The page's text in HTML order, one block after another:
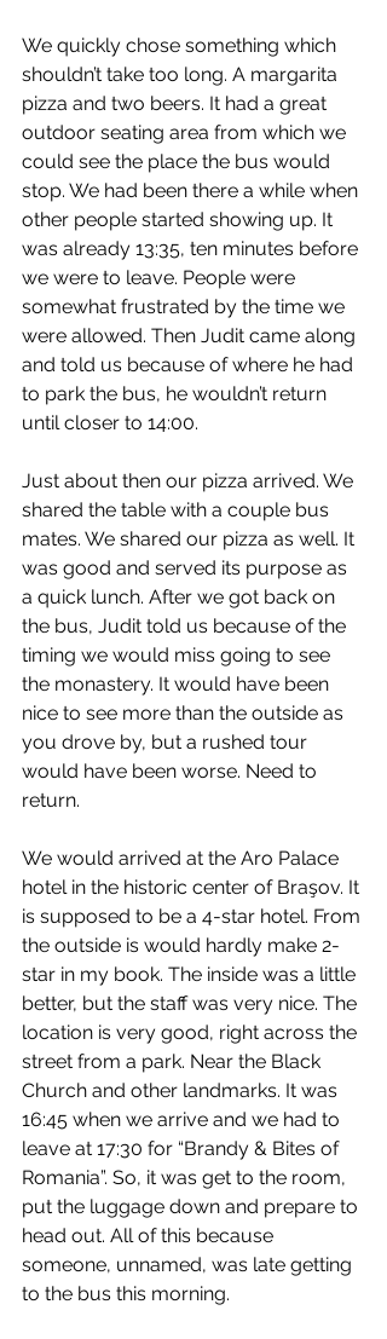
We quickly chose something which
shouldn’t take too long. A margarita
pizza and two beers. It had a great
outdoor seating area from which we
could see the place the bus would
stop. We had been there a while when
other people started showing up. It
was already 13:35, ten minutes before
we were to leave. People were
somewhat frustrated by the time we
were allowed. Then Judit came along
and told us because of where he had
to park the bus, he wouldn’t return
until closer to 14:00.
Just about then our pizza arrived. We
shared the table with a couple bus
mates. We shared our pizza as well. It
was good and served its purpose as
a quick lunch. After we got back on
the bus, Judit told us because of the
timing we would miss going to see
the monastery. It would have been
nice to see more than the outside as
you drove by, but a rushed tour
would have been worse. Need to
return.
We would arrived at the Aro Palace
hotel in the historic center of Braşov. It
is supposed to be a 4-star hotel. From
the outside is would hardly make 2-
star in my book. The inside was a little
better, but the staff was very nice. The
location is very good, right across the
street from a park. Near the Black
Church and other landmarks. It was
16:45 when we arrive and we had to
leave at 17:30 for “Brandy & Bites of
Romania”. So, it was get to the room,
put the luggage down and prepare to
head out. All of this because
someone, unnamed, was late getting
to the bus this morning.